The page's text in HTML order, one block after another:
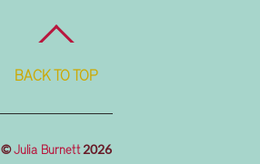
BACK TO TOP
©Julia Burnett2026